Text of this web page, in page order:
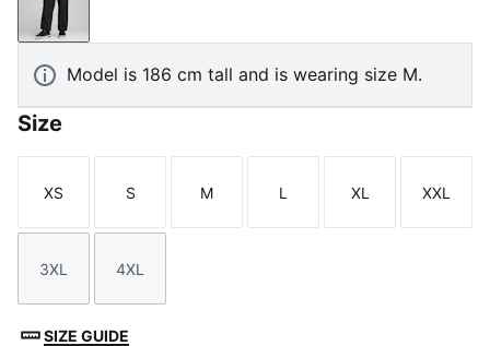
PUMA Black
Model is 186 cm tall and is wearing size M.
Size
Size
XS
Size
S
Size
M
Size
L
Size
XL
Size
XXL
Size
3XL
Size
4XL
SIZE GUIDE